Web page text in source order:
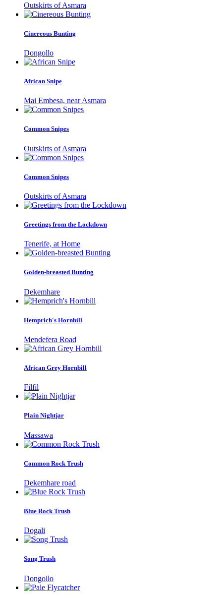
Outskirts of Asmara
Cinereous Bunting
Dongollo
African Snipe
Mai Embesa, near Asmara
Common Snipes
Outskirts of Asmara
Common Snipes
Outskirts of Asmara
Greetings from the Lockdown
Tenerife, at Home
Golden-breasted Bunting
Dekemhare
Hemprich's Hornbill
Mendefera Road
African Grey Hornbill
Filfil
Plain Nightjar
Massawa
Common Rock Trush
Dekemhare road
Blue Rock Trush
Dogali
Song Trush
Dongollo